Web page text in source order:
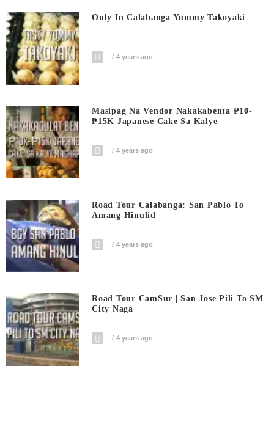
Only In Calabanga Yummy Takoyaki
4 years ago
Masipag Na Vendor Nakakabenta ₱10-
₱15K Japanese Cake Sa Kalye
4 years ago
Road Tour Calabanga: San Pablo To
Amang Hinulid
4 years ago
Road Tour CamSur | San Jose Pili To SM
City Naga
4 years ago